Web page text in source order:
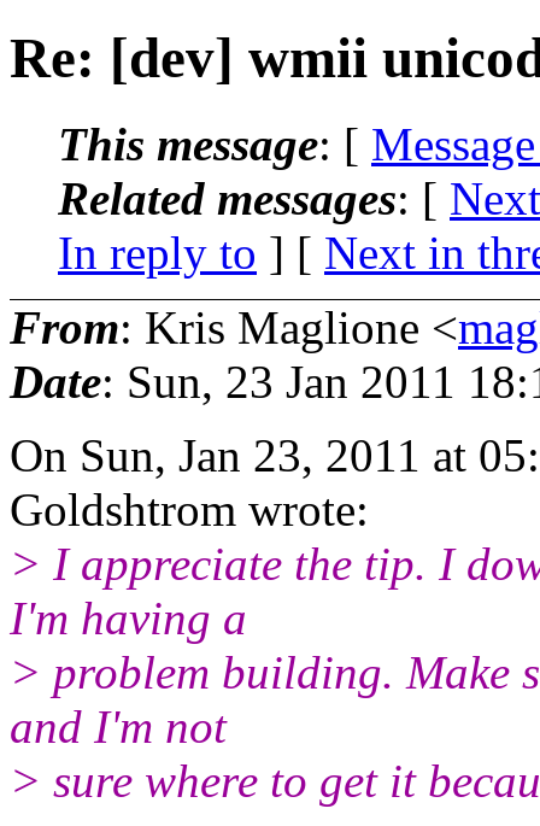
Re: [dev] wmii
This message: [
Related messages: [
In reply to ] [ Next in
From: Kris Maglione <
Date: Sun, 23 Jan 2011
On Sun, Jan 23, 2011 at
Goldshtrom wrote:
> I appreciate the tip. I
I'm having a
> problem building. Make
and I'm not
> sure where to get it